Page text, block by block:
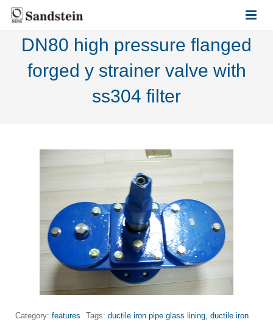
HOME
ABOUT US
DN80 high pressure flanged
forged y strainer valve with
ss304 filter
Category: features Tags: ductile iron pipe glass lining ductile iron